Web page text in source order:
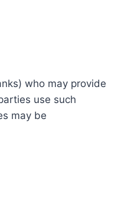
who may provide
use such
may be